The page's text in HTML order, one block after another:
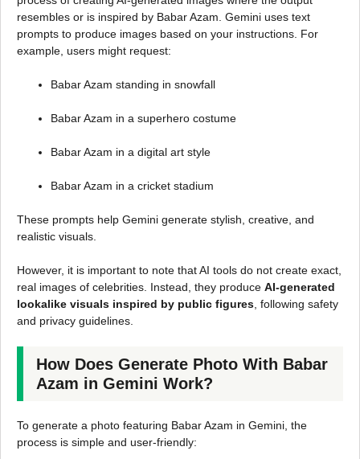
resembles or is inspired by Babar Azam. Gemini uses text
prompts to produce images based on your instructions. For
example, users might request:
Babar Azam standing in snowfall
Babar Azam in a superhero costume
Babar Azam in a digital art style
Babar Azam in a cricket stadium
These prompts help Gemini generate stylish, creative, and
realistic visuals.
However, it is important to note that AI tools do not create exact,
real images of celebrities. Instead, they produce AI-generated
lookalike visuals inspired by public figures , following safety
and privacy guidelines.
How Does Generate Photo With Babar
Azam in Gemini Work?
To generate a photo featuring Babar Azam in Gemini, the
process is simple and user-friendly: